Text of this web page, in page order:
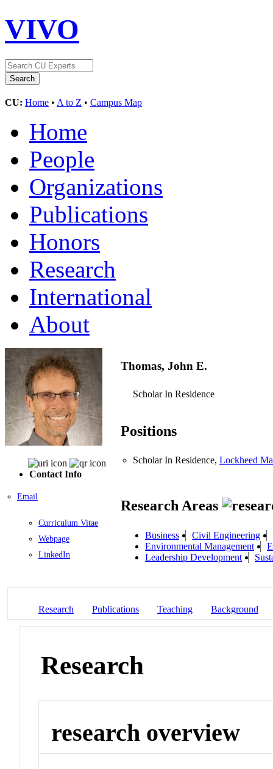
VIVO
CU: Home • A to Z • Campus Map
Home
People
Organizations
Publications
Honors
Research
International
About
Contact Info
Email
Curriculum Vitae
Webpage
LinkedIn
Thomas, John E.
Scholar In Residence
Positions
Scholar In Residence, Lockheed
Research Areas
Business
Civil Engineering
Environmental Management
Leadership Development
Research Publications Teaching Background
Research
research overview